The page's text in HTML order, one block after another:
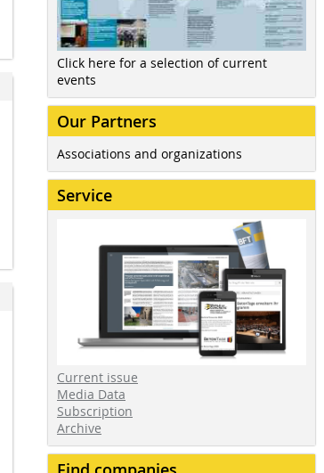
Click here for a selection of current
events
Our Partners
Associations and organizations
Service
Current issue
Media Data
Subscription
Archive